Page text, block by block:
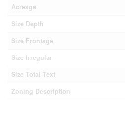
Acreage
Size Depth
Size Frontage
Size Irregular
Size Total Text
Zoning Description